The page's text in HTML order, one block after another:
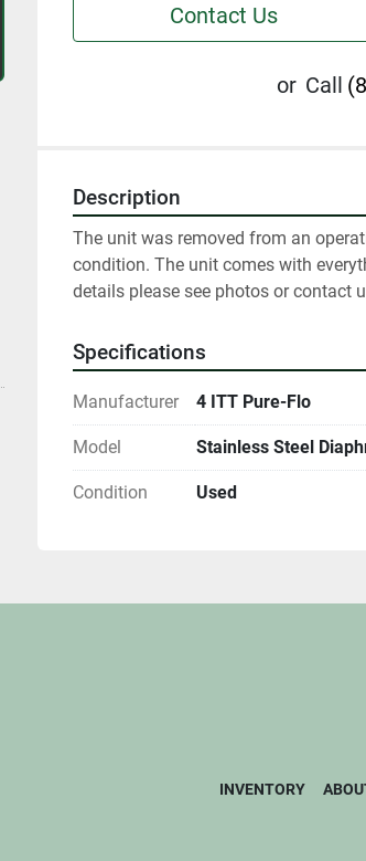
Contact Us
or Call
Description
The unit was removed from an
condition. The unit comes with
details please see photos or contact
Specifications
Manufacturer 4 ITT Pure-Flo
Model Stainless Steel
Condition Used
INVENTORY